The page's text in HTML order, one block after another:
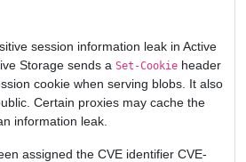
session information leak in Active
Storage sends a Set-Cookie header
cookie when serving blobs. It also
Certain proxies may cache the
information leak.
assigned the CVE identifier CVE-